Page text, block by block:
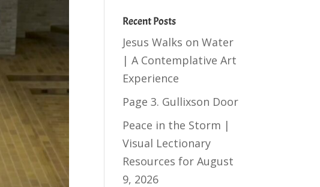
Recent Posts
Jesus Walks on Water
| A Contemplative Art
Experience
Page 3. Gullixson Door
Peace in the Storm |
Visual Lectionary
Resources for August
9, 2026